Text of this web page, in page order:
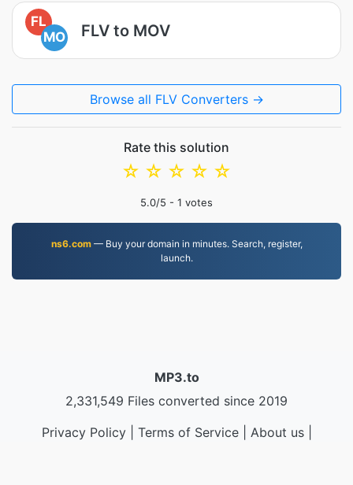
FL
MO
FLV to MOV
Browse all FLV Converters →
Rate this solution
☆
☆
☆
☆
☆
5.0/5 - 1 votes
ns6.com— Buy your domain in minutes. Search, register,
launch.
MP3.to
2,331,549 Files converted since 2019
Privacy Policy| Terms of Service| About us|